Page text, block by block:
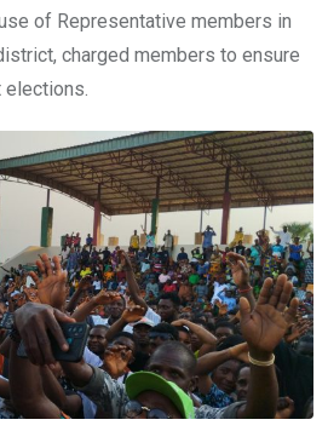
of Representative members in
charged members to ensure